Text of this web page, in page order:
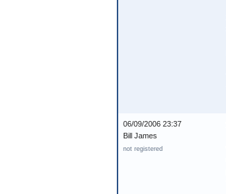
06/09/2006 23:37
Bill James
not registered